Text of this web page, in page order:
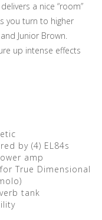
a nice “room”
you turn to higher
Junior Brown.
up intense effects
by (4) EL84s
amp
True Dimensional
tank